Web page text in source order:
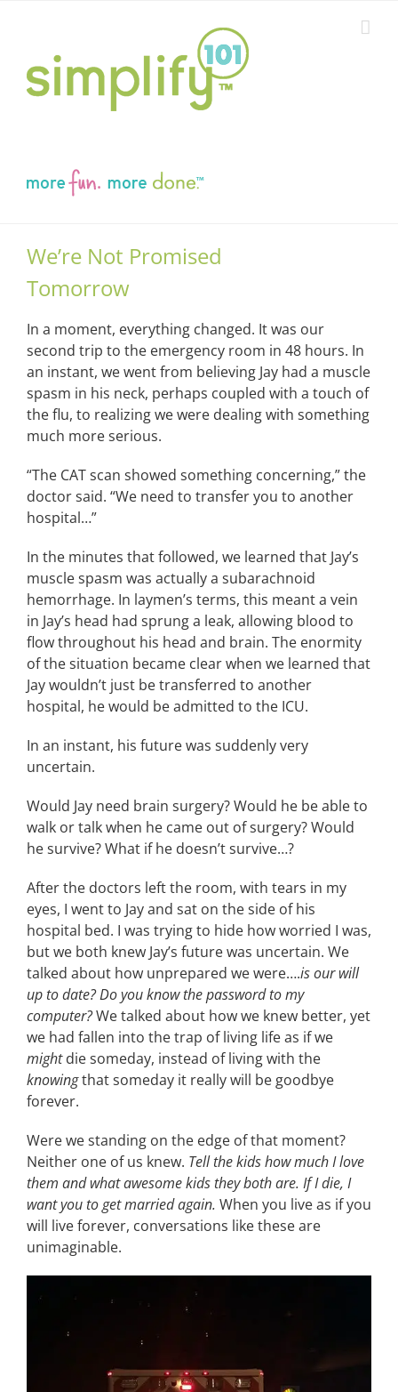
We’re Not Promised
Tomorrow
In a moment, everything changed. It was our
second trip to the emergency room in 48 hours. In
an instant, we went from believing Jay had a muscle
spasm in his neck, perhaps coupled with a touch of
the flu, to realizing we were dealing with something
much more serious.
“The CAT scan showed something concerning,” the
doctor said. “We need to transfer you to another
hospital…”
In the minutes that followed, we learned that Jay’s
muscle spasm was actually a subarachnoid
hemorrhage. In laymen’s terms, this meant a vein
in Jay’s head had sprung a leak, allowing blood to
flow throughout his head and brain. The enormity
of the situation became clear when we learned that
Jay wouldn’t just be transferred to another
hospital, he would be admitted to the ICU.
In an instant, his future was suddenly very
uncertain.
Would Jay need brain surgery? Would he be able to
walk or talk when he came out of surgery? Would
he survive? What if he doesn’t survive…?
After the doctors left the room, with tears in my
eyes, I went to Jay and sat on the side of his
hospital bed. I was trying to hide how worried I was,
but we both knew Jay’s future was uncertain. We
talked about how unprepared we were….is our will
up to date? Do you know the password to my
computer?We talked about how we knew better, yet
we had fallen into the trap of living life as if we
mightdie someday, instead of living with the
knowingthat someday it really will be goodbye
forever.
Were we standing on the edge of that moment?
Neither one of us knew. Tell the kids how much I love
them and what awesome kids they both are. If I die, I
want you to get married again. When you live as if you
will live forever, conversations like these are
unimaginable.